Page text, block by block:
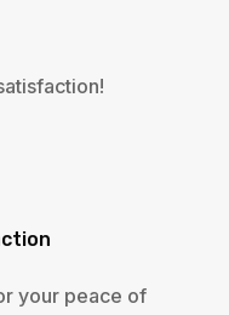
your peace of